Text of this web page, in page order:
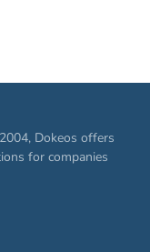
Dokeos offers
for companies